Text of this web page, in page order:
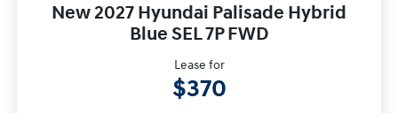
New 2027 Hyundai Palisade Hybrid
Blue SEL 7P FWD
Lease for
$370